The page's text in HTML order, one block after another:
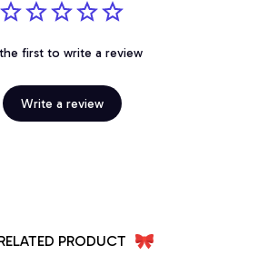
first to write a review
Write a review
PRODUCT